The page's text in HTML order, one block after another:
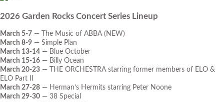
2026 Garden Rocks Concert Series Lineup
March 5-7 — The Music of ABBA (NEW)
March 8-9 — Simple Plan
March 13-14 — Blue October
March 15-16 — Billy Ocean
March 20-23 — THE ORCHESTRA starring former members of ELO &
ELO Part II
March 27-28 — Herman’s Hermits starring Peter Noone
March 29-30 — 38 Special